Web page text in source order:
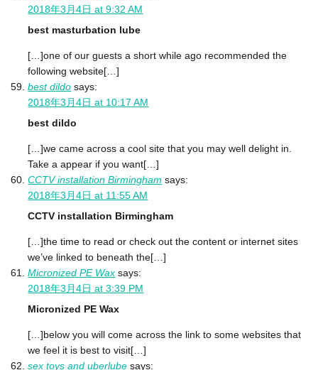
2018年3月4日 at 9:32 AM
best masturbation lube
[…]one of our guests a short while ago recommended the
following website[…]
best dildo says:
2018年3月4日 at 10:17 AM
best dildo
[…]we came across a cool site that you may well delight in.
Take a appear if you want[…]
CCTV installation Birmingham says:
2018年3月4日 at 11:55 AM
CCTV installation Birmingham
[…]the time to read or check out the content or internet sites
we’ve linked to beneath the[…]
Micronized PE Wax says:
2018年3月4日 at 3:39 PM
Micronized PE Wax
[…]below you will come across the link to some websites that
we feel it is best to visit[…]
sex toys and uberlube says: